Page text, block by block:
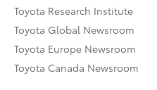
Toyota Research Institute
Toyota Global Newsroom
Toyota Europe Newsroom
Toyota Canada Newsroom